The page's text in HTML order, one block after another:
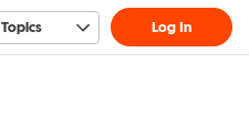
Topics Log In